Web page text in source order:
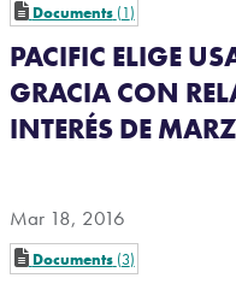
Documents 1
PACIFIC ELIGE
GRACIA CON
INTERÉS DE
Mar 18, 2016
Documents 3